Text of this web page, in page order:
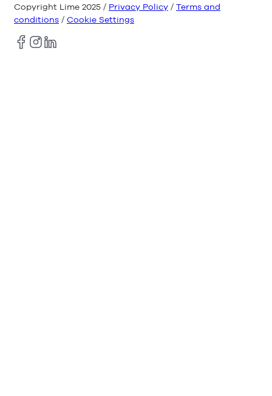
Copyright Lime 2025 / Privacy Policy / Terms and
conditions / Cookie Settings